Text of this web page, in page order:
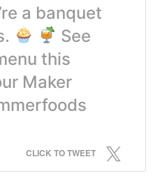
a banquet
See
this
Maker
CLICK TO TWEET